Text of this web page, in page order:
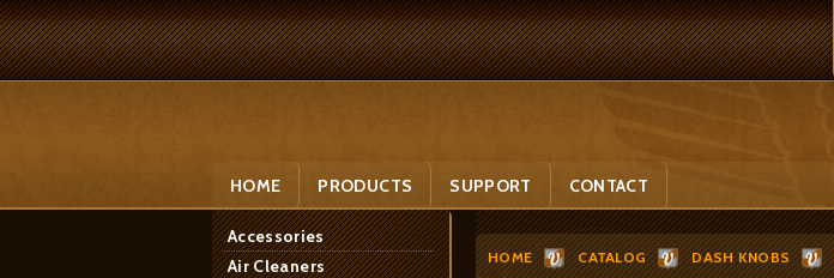
HOME PRODUCTS SUPPORT CONTACT
Accessories
Air Cleaners
HOME CATALOG DASH KNOBS